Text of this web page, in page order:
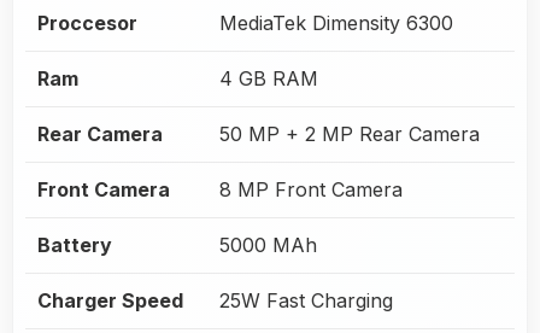
Proccesor MediaTek Dimensity 6300
Ram 4 GB RAM
Rear Camera 50 MP + 2 MP Rear Camera
Front Camera 8 MP Front Camera
Battery 5000 MAh
Charger Speed 25W Fast Charging